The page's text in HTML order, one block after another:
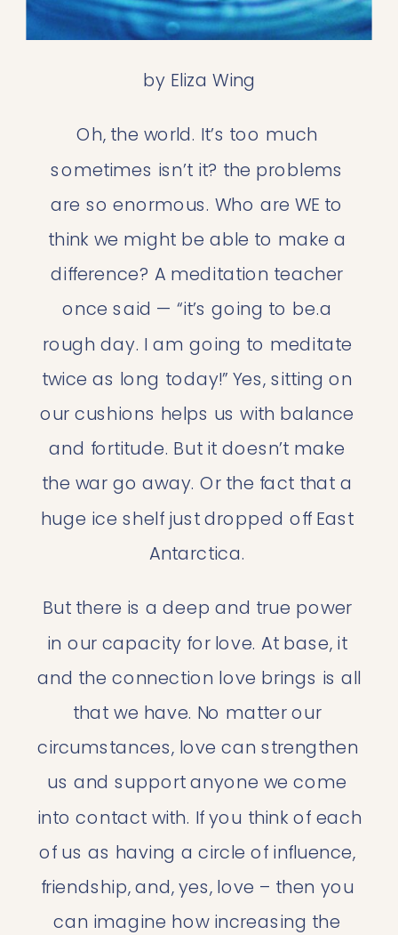
by Eliza Wing
Oh, the world. It’s too much
sometimes isn’t it? the problems
are so enormous. Who are WE to
think we might be able to make a
difference? A meditation teacher
once said — “it’s going to be.a
rough day. I am going to meditate
twice as long today!” Yes, sitting on
our cushions helps us with balance
and fortitude. But it doesn’t make
the war go away. Or the fact that a
huge ice shelf just dropped off East
Antarctica.
But there is a deep and true power
in our capacity for love. At base, it
and the connection love brings is all
that we have. No matter our
circumstances, love can strengthen
us and support anyone we come
into contact with. If you think of each
of us as having a circle of influence,
friendship, and, yes, love – then you
can imagine how increasing the